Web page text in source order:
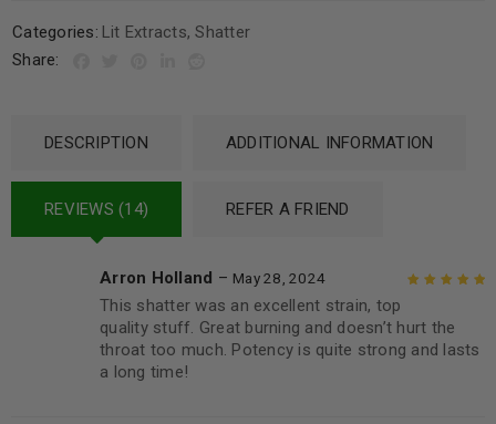
Categories: Lit Extracts,Shatter
Share:
DESCRIPTION ADDITIONAL INFORMATION
REVIEWS (14) REFER A FRIEND
5
Arron Holland – May 28, 2024
This shatter was an excellent strain, top
quality stuff. Great burning and doesn’t hurt the
throat too much. Potency is quite strong and lasts
a long time!